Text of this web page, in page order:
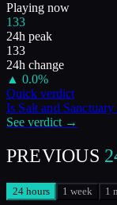
Playing now
133
24h peak
133
24h change
▲ 0.0%
Quick verdict
Is Salt and Sanctuary
See verdict →
PREVIOUS
24 hours 1 week 1